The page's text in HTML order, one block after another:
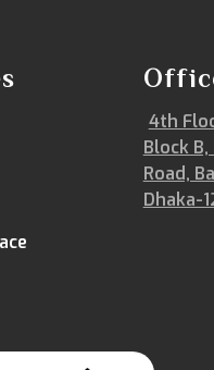
4th
Block
Road,
Dhaka-